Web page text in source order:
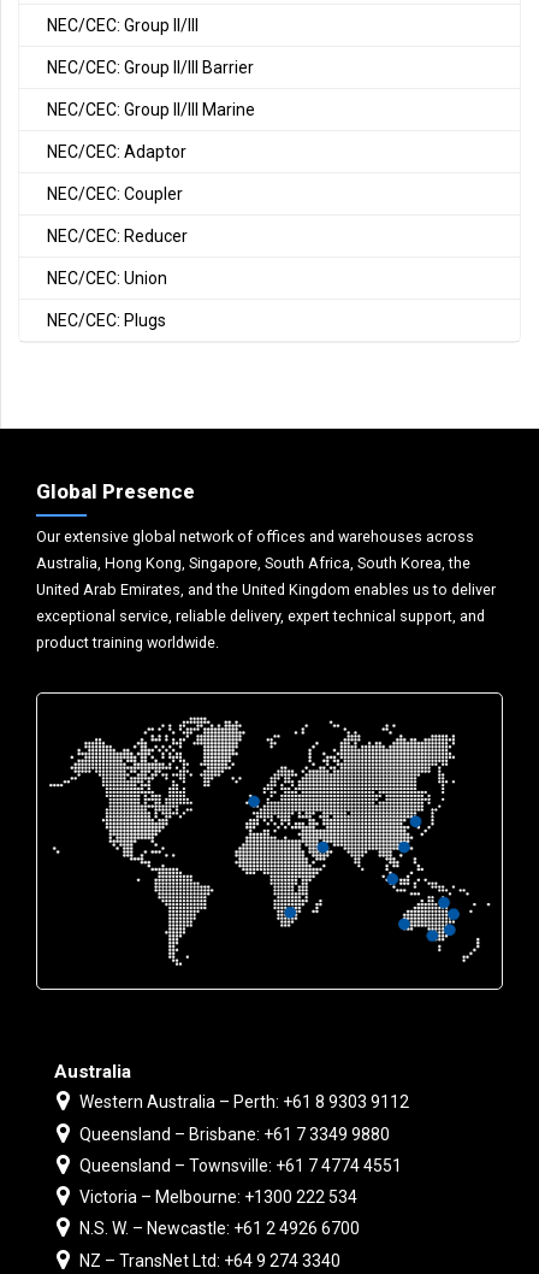
NEC/CEC: Group II/III
NEC/CEC: Group II/III Barrier
NEC/CEC: Group II/III Marine
NEC/CEC: Adaptor
NEC/CEC: Coupler
NEC/CEC: Reducer
NEC/CEC: Union
NEC/CEC: Plugs
Global Presence
Our extensive global network of offices and warehouses across
Australia, Hong Kong, Singapore, South Africa, South Korea, the
United Arab Emirates, and the United Kingdom enables us to deliver
exceptional service, reliable delivery, expert technical support, and
product training worldwide.
Australia
Western Australia – Perth: +61 8 9303 9112
Queensland – Brisbane: +61 7 3349 9880
Queensland – Townsville: +61 7 4774 4551
Victoria – Melbourne: +1300 222 534
N.S. W. – Newcastle: +61 2 4926 6700
NZ – TransNet Ltd: +64 9 274 3340